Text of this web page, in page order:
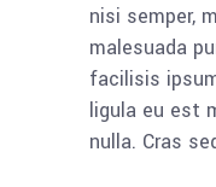
nisi semper,
malesuada
facilisis
ligula eu est
nulla. Cras